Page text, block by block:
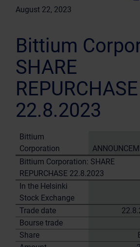
August 22, 2023
Bittium
SHARE
REPURCHASE
22.8.2023
Bittium
Corporation
Bittium Corporation: SHARE
REPURCHASE 22.8.2023
In the Helsinki
Stock Exchange
Trade date
Bourse trade
Share